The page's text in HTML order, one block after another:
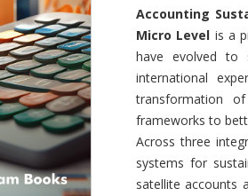
Accounting
Micro Level is a
have evolved to
international
transformation
frameworks to
Across three
systems for
satellite accounts